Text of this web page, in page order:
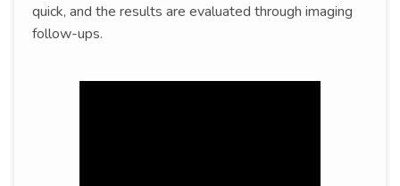
quick, and the results are evaluated through imaging
follow-ups.